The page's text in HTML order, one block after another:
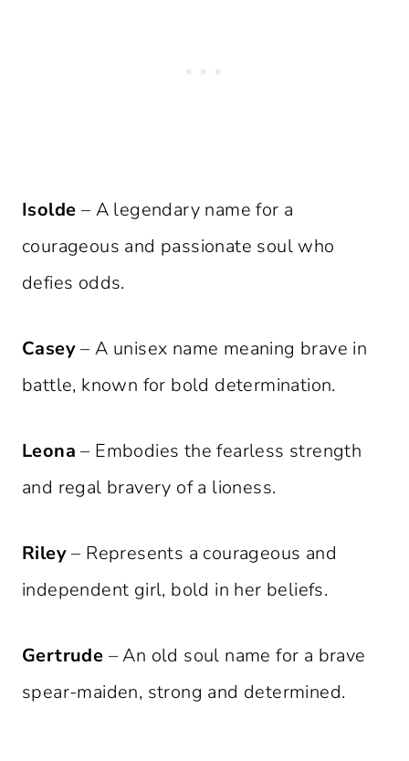
Isolde – A legendary name for a
courageous and passionate soul who
defies odds.
Casey– A unisex name meaning brave in
battle, known for bold determination.
Leona – Embodies the fearless strength
and regal bravery of a lioness.
Riley– Represents a courageous and
independent girl, bold in her beliefs.
Gertrude – An old soul name for a brave
spear-maiden, strong and determined.